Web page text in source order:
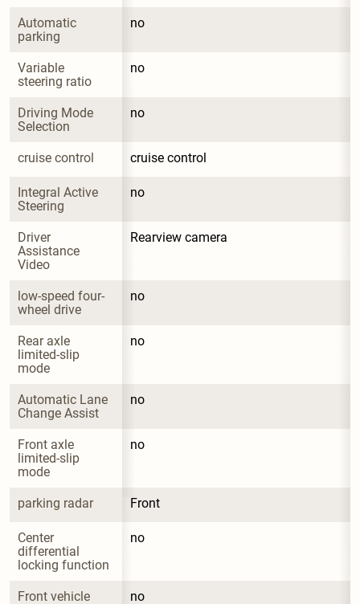
Automatic
parking
no
Variable
steering ratio
no
Driving Mode
Selection
no
cruise control cruise control
Integral Active
Steering
no
Driver
Assistance
Video
Rearview camera
low-speed four-
wheel drive
no
Rear axle
limited-slip
mode
no
Automatic Lane
Change Assist
no
Front axle
limited-slip
mode
no
parking radar Front
Center
differential
locking function
no
Front vehicle
no